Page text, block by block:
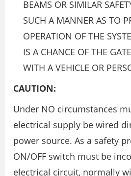
BEAMS OR SIMILAR
SUCH A MANNER AS TO
OPERATION OF THE
IS A CHANCE OF THE
WITH A VEHICLE OR
CAUTION:
Under NO circumstances
electrical supply be wired
power source. As a safety
ON/OFF switch must be
electrical circuit, normally